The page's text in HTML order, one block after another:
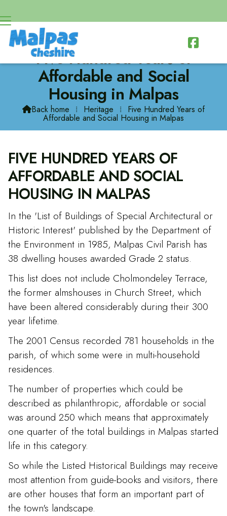

Five Hundred Years of
Affordable and Social
Housing in Malpas
Back home ⁞ Heritage ⁞ Five Hundred Years of
Affordable and Social Housing in Malpas
FIVE HUNDRED YEARS OF
AFFORDABLE AND SOCIAL
HOUSING IN MALPAS
In the 'List of Buildings of Special Architectural or
Historic Interest' published by the Department of
the Environment in 1985, Malpas Civil Parish has
38 dwelling houses awarded Grade 2 status.
This list does not include Cholmondeley Terrace,
the former almshouses in Church Street, which
have been altered considerably during their 300
year lifetime.
The 2001 Census recorded 781 households in the
parish, of which some were in multi-household
residences.
The number of properties which could be
described as philanthropic, affordable or social
was around 250 which means that approximately
one quarter of the total buildings in Malpas started
life in this category.
So while the Listed Historical Buildings may receive
most attention from guide-books and visitors, there
are other houses that form an important part of
the town's landscape.